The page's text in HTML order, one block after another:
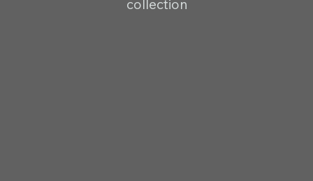
collection